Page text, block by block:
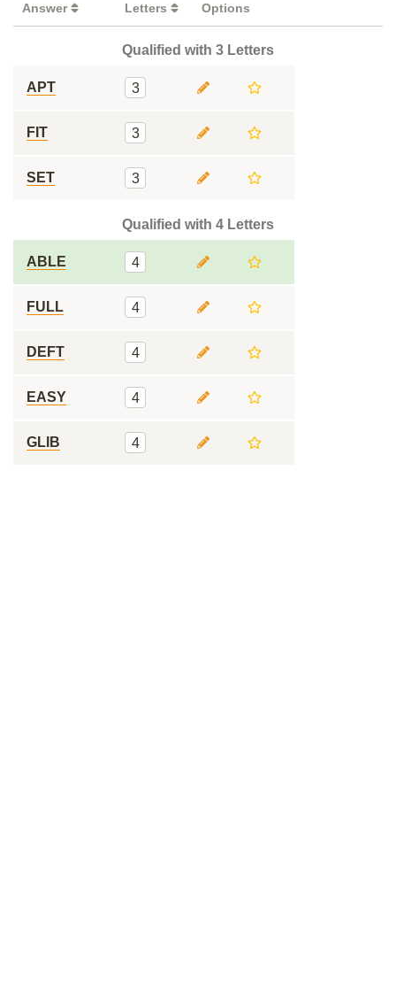
Answer Letters Options
Qualified with 3 Letters
APT 3
FIT 3
SET 3
Qualified with 4 Letters
ABLE 4
FULL 4
DEFT 4
EASY 4
GLIB 4